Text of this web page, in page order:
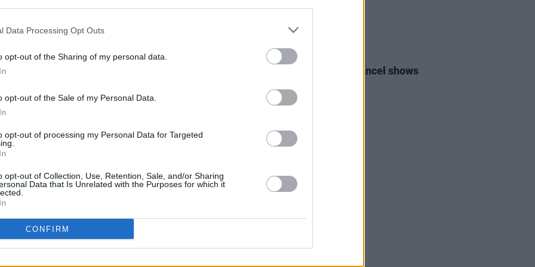
Data Processing Opt Outs
opt-out of the Sharing of my personal data.
opt-out of the Sale of my Personal Data.
opt-out of processing my Personal Data for Targeted
opt-out of Collection, Use, Retention, Sale, and/or Sharing
Data that Is Unrelated with the Purposes for which it
CONFIRM
is the city's biggest festival,
parades and street parties..
other Spanish cities, Zaragoza on
16. Since 2012, he has cancelled or
for a variety of reasons, including
food poisoning. Out of 21 shows this
cancelled.
of the rock band
then, he has produced 14 studio
his 2026 recordMake-Up Is a Lie
of the album
CULTURE 08 MAR 22
My Chemical Romance cancel shows